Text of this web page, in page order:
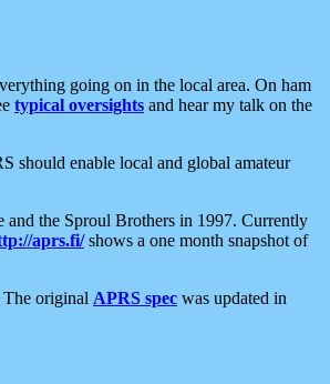
going on in the local area. On ham
typical oversights and hear my talk on the
should enable local and global amateur
the Sproul Brothers in 1997. Currently
aprs.fi/shows a one month snapshot of
The original APRS spec was updated in